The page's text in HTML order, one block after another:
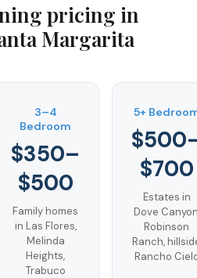
pricing in
Margarita
3–4
Bedroom
$350–
$500
Family homes
in Las Flores,
Melinda
Heights,
Trabuco
5+
$700
Estates in
Dove
Robinson
Ranch,
Rancho